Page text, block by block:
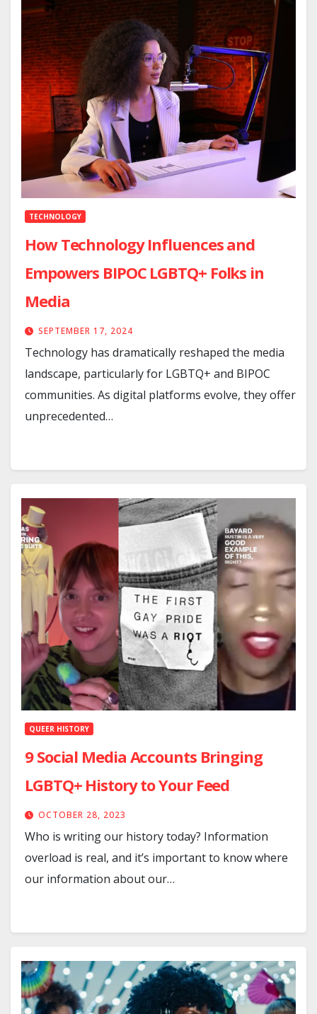
TECHNOLOGY
How Technology Influences and
Empowers BIPOC LGBTQ+ Folks in
Media
SEPTEMBER 17, 2024
Technology has dramatically reshaped the media
landscape, particularly for LGBTQ+ and BIPOC
communities. As digital platforms evolve, they offer
unprecedented…
QUEER HISTORY
9 Social Media Accounts Bringing
LGBTQ+ History to Your Feed
OCTOBER 28, 2023
Who is writing our history today? Information
overload is real, and it’s important to know where
our information about our…